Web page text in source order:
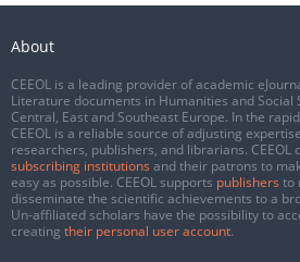
About
CEEOL is a leading provider of academic
Literature documents in Humanities and Social
Central, East and Southeast Europe. In the
CEEOL is a reliable source of adjusting
researchers, publishers, and librarians. CEEOL
subscribing institutions and their patrons to
easy as possible. CEEOL supports publishers to
disseminate the scientific achievements to a
Un-affiliated scholars have the possibility to
creating their personal user account.